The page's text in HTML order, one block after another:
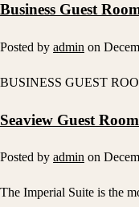
Business Guest
Posted by admin on
BUSINESS GUEST
Seaview Guest Room
Posted by admin on
The Imperial Suite is the